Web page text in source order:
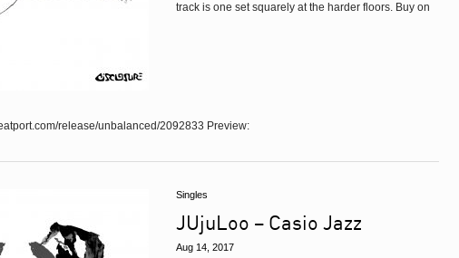
track is one set squarely at the harder floors. Buy on
release/unbalanced/2092833 Preview:
Singles
JUjuLoo – Casio Jazz
Aug 14, 2017